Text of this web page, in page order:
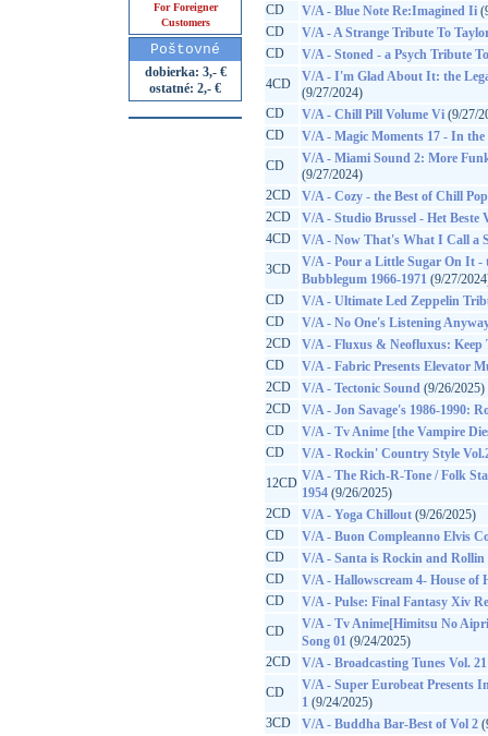
For Foreigner
Customers
Poštovné
dobierka: 3,- €
ostatné: 2,- €
CD
V/A - Blue Note Re:Imagined Ii
CD
V/A - A Strange Tribute To
CD
V/A - Stoned - a Psych Tribute
4CD
V/A - I'm Glad About It: the
(9/27/2024)
CD
V/A - Chill Pill Volume Vi (9/27/
CD
V/A - Magic Moments 17 - In
CD
V/A - Miami Sound 2: More
(9/27/2024)
2CD
V/A - Cozy - the Best of Chill Pop
2CD
V/A - Studio Brussel - Het Beste
4CD
V/A - Now That's What I Call a
3CD
V/A - Pour a Little Sugar On It -
Bubblegum 1966-1971 (9/27/
CD
V/A - Ultimate Led Zeppelin
CD
V/A - No One's Listening
2CD
V/A - Fluxus & Neofluxus: Keep
CD
V/A - Fabric Presents Elevator
2CD
V/A - Tectonic Sound (9/26/2025)
2CD
V/A - Jon Savage's 1986-1990:
CD
V/A - Tv Anime [the Vampire
CD
V/A - Rockin' Country Style
12CD V/A - The Rich-R-Tone / Folk
1954 (9/26/2025)
2CD
V/A - Yoga Chillout (9/26/2025)
CD
V/A - Buon Compleanno Elvis
CD
V/A - Santa is Rockin and Rollin
CD
V/A - Hallowscream 4- House of
CD
V/A - Pulse: Final Fantasy Xiv
CD
V/A - Tv Anime[Himitsu No
Song 01 (9/24/2025)
2CD
V/A - Broadcasting Tunes Vol. 21
CD
V/A - Super Eurobeat Presents
1 (9/24/2025)
3CD
V/A - Buddha Bar-Best of Vol 2